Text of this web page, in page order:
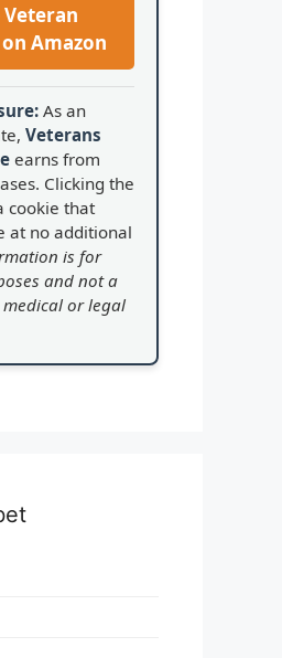
Amazon
As an
Veterans
earns from
Clicking the
cookie that
at no additional
is for
and not a
or legal